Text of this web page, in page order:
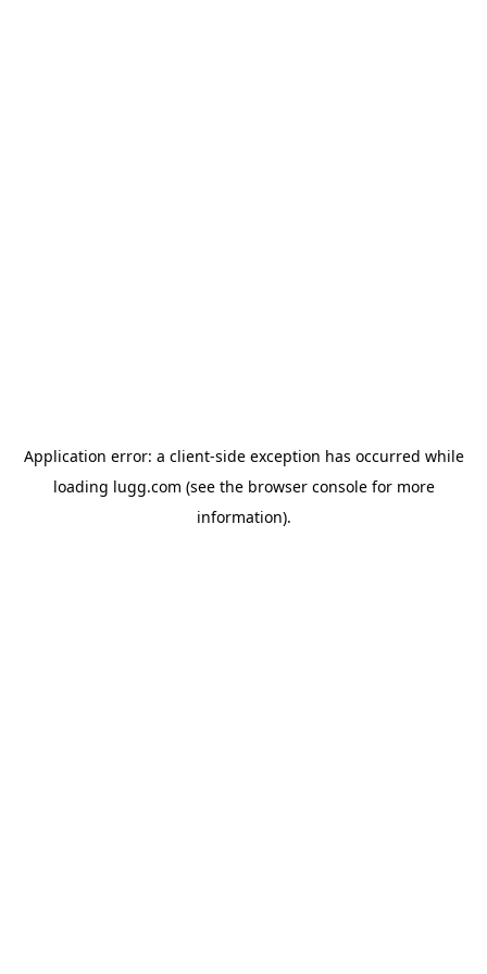
Application error: a client-side exception has occurred while
loading lugg.com (see the browser consolefor more
information).